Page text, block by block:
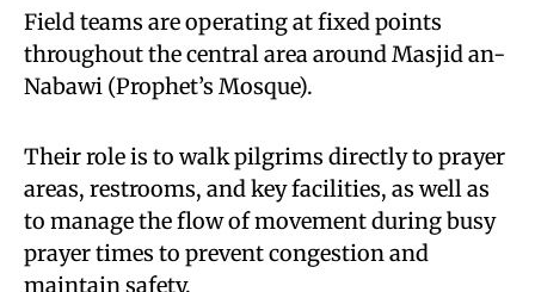
Field teams are operating at fixed points
throughout the central area around Masjid an-
Nabawi (Prophet’s Mosque).
Their role is to walk pilgrims directly to prayer
areas, restrooms, and key facilities, as well as
to manage the flow of movement during busy
prayer times to prevent congestion and
maintain safety.